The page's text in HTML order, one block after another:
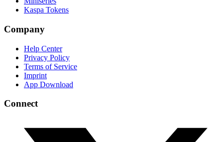
Kaspa Tokens
Company
Help Center
Privacy Policy
Terms of Service
Imprint
App Download
Connect